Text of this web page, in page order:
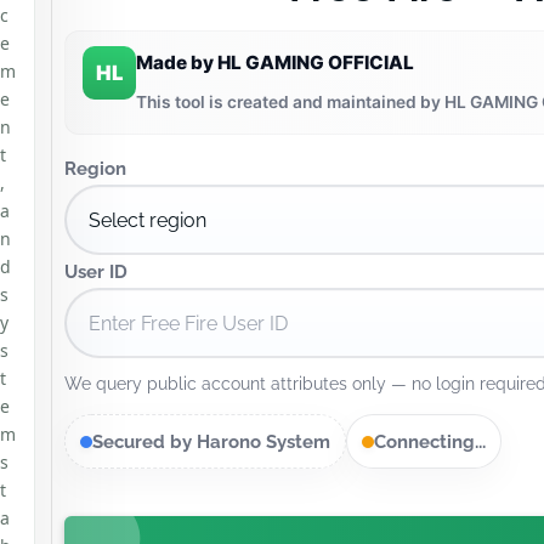
HL Made by HL GAMING OFFICIAL
This tool is created and maintained by HL GAMING
Region
User ID
We query public account attributes only — no login
Secured by Harono System Connecting...
c
e
m
e
n
t
,
a
n
d
s
y
s
t
e
m
s
t
a